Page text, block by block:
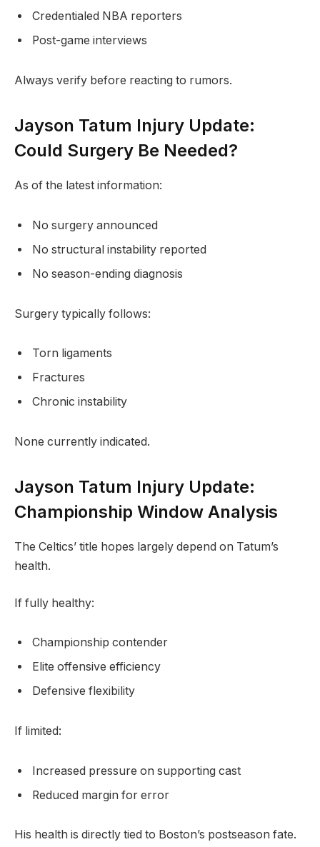
Credentialed NBA reporters
Post-game interviews
Always verify before reacting to rumors.
Jayson Tatum Injury Update:
Could Surgery Be Needed?
As of the latest information:
No surgery announced
No structural instability reported
No season-ending diagnosis
Surgery typically follows:
Torn ligaments
Fractures
Chronic instability
None currently indicated.
Jayson Tatum Injury Update:
Championship Window Analysis
The Celtics’ title hopes largely depend on Tatum’s
health.
If fully healthy:
Championship contender
Elite offensive efficiency
Defensive flexibility
If limited:
Increased pressure on supporting cast
Reduced margin for error
His health is directly tied to Boston’s postseason fate.